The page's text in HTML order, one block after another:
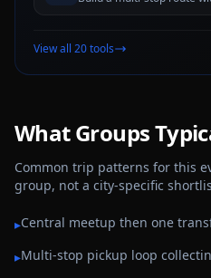
View all 20 tools
What Groups
Common trip patterns for this
group, not a city-specific
▸Central meetup then one
▸Multi-stop pickup loop